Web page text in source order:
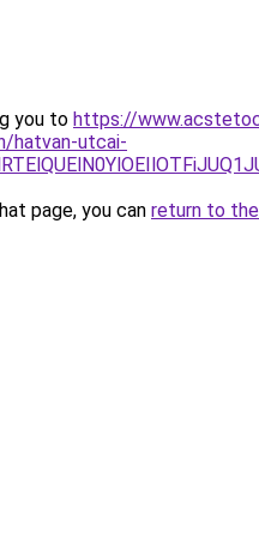
you to https://
hatvan-utcai-
page, you can return to